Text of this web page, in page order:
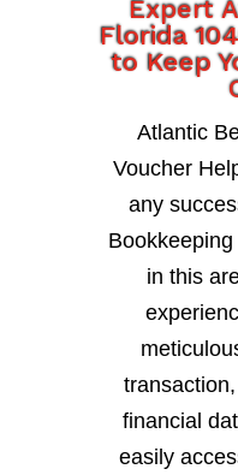
Expert
Florida
to Keep
Atlantic
Voucher
any
in this
financial
easily